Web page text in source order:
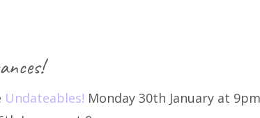
Undateables! Monday 30th January at